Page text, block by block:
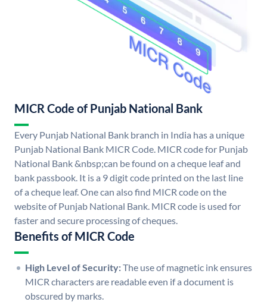
MICR Code of Punjab National Bank
Every Punjab National Bank branch in India has a unique
Punjab National Bank MICR Code. MICR code for Punjab
National Bank &nbsp;can be found on a cheque leaf and
bank passbook. It is a 9 digit code printed on the last line
of a cheque leaf. One can also find MICR code on the
website of Punjab National Bank. MICR code is used for
faster and secure processing of cheques.
Benefits of MICR Code
High Level of Security:The use of magnetic ink ensures
MICR characters are readable even if a document is
obscured by marks.